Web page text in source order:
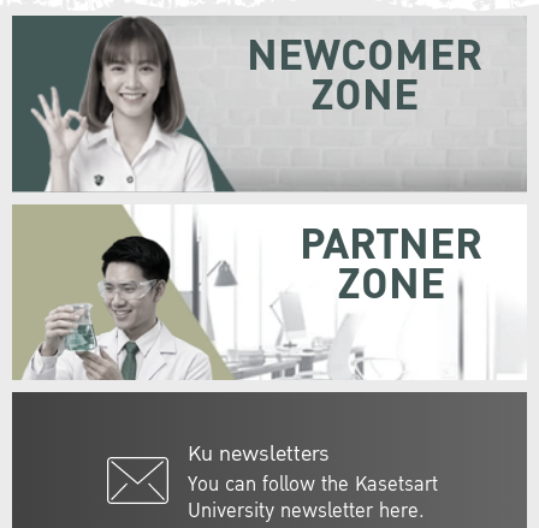
Ku newsletters
You can follow the Kasetsart
University newsletter here.
NEWCOMER
ZONE
PARTNER
ZONE